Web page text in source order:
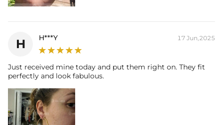
H H***Y 17 Jun,2025
Just received mine today and put them right on. They fit
perfectly and look fabulous.